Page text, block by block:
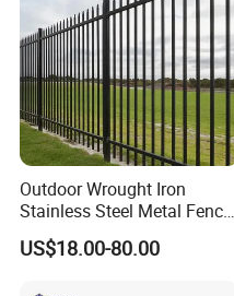
Outdoor Wrought Iron
Stainless Steel Metal Fence
Parts and Fences for
Balcony Garden Farm
US$18.00-80.00